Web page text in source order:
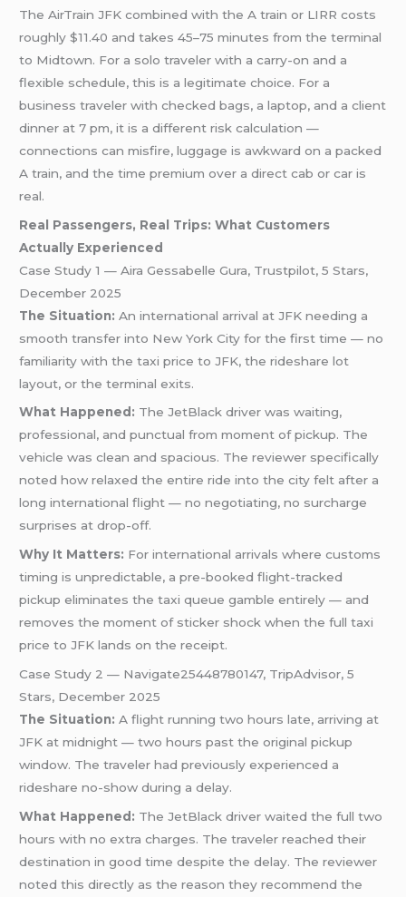
The AirTrain JFK combined with the A train or LIRR costs
roughly $11.40 and takes 45–75 minutes from the terminal
to Midtown. For a solo traveler with a carry-on and a
flexible schedule, this is a legitimate choice. For a
business traveler with checked bags, a laptop, and a client
dinner at 7 pm, it is a different risk calculation —
connections can misfire, luggage is awkward on a packed
A train, and the time premium over a direct cab or car is
real.
Real Passengers, Real Trips: What Customers
Actually Experienced
Case Study 1 — Aira Gessabelle Gura, Trustpilot, 5 Stars,
December 2025
The Situation: An international arrival at JFK needing a
smooth transfer into New York City for the first time — no
familiarity with the taxi price to JFK, the rideshare lot
layout, or the terminal exits.
What Happened: The JetBlack driver was waiting,
professional, and punctual from moment of pickup. The
vehicle was clean and spacious. The reviewer specifically
noted how relaxed the entire ride into the city felt after a
long international flight — no negotiating, no surcharge
surprises at drop-off.
Why It Matters: For international arrivals where customs
timing is unpredictable, a pre-booked flight-tracked
pickup eliminates the taxi queue gamble entirely — and
removes the moment of sticker shock when the full taxi
price to JFK lands on the receipt.
Case Study 2 — Navigate25448780147, TripAdvisor, 5
Stars, December 2025
The Situation: A flight running two hours late, arriving at
JFK at midnight — two hours past the original pickup
window. The traveler had previously experienced a
rideshare no-show during a delay.
What Happened: The JetBlack driver waited the full two
hours with no extra charges. The traveler reached their
destination in good time despite the delay. The reviewer
noted this directly as the reason they recommend the